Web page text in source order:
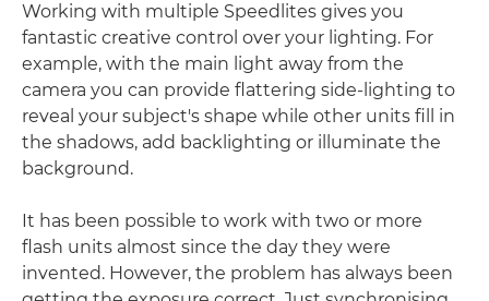
Working with multiple Speedlites gives you
fantastic creative control over your lighting. For
example, with the main light away from the
camera you can provide flattering side-lighting to
reveal your subject's shape while other units fill in
the shadows, add backlighting or illuminate the
background.
It has been possible to work with two or more
flash units almost since the day they were
invented. However, the problem has always been